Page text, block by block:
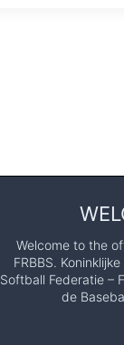
Welcome to the
FRBBS.
Softball Federatie –
de